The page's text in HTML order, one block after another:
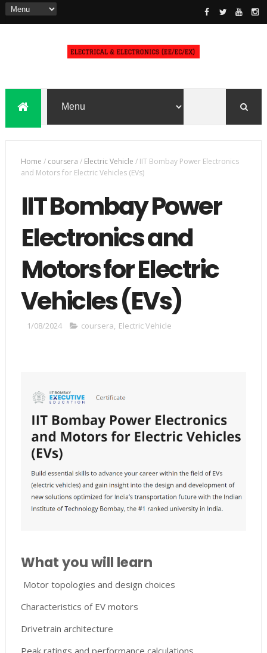
Home / coursera / Electric Vehicle / IIT Bombay Power Electronics
and Motors for Electric Vehicles (EVs)
IIT Bombay Power
Electronics and
Motors for Electric
Vehicles (EVs)
1/08/2024 coursera, Electric Vehicle
What you will learn
Motor topologies and design choices
Characteristics of EV motors
Drivetrain architecture